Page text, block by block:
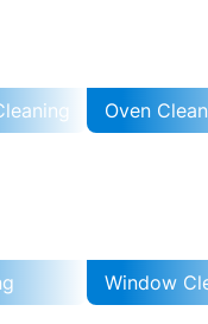
Oven
Window